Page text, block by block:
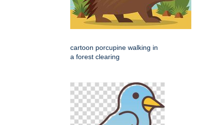
cartoon porcupine walking in
a forest clearing